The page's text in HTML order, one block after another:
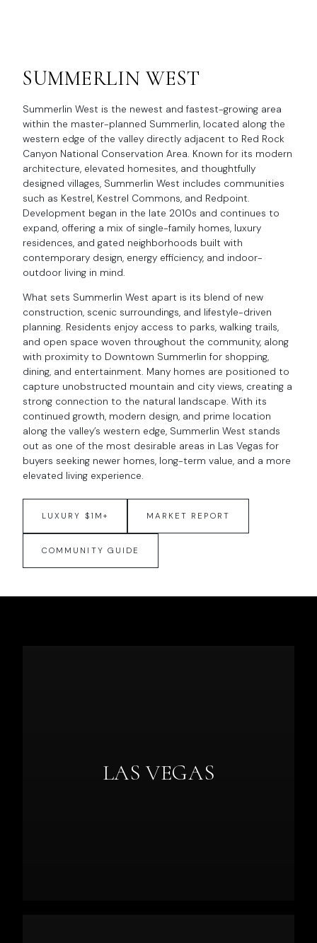
SUMMERLIN WEST
Summerlin West is the newest and fastest-growing area
within the master-planned Summerlin, located along the
western edge of the valley directly adjacent to Red Rock
Canyon National Conservation Area. Known for its modern
architecture, elevated homesites, and thoughtfully
designed villages, Summerlin West includes communities
such as Kestrel, Kestrel Commons, and Redpoint.
Development began in the late 2010s and continues to
expand, offering a mix of single-family homes, luxury
residences, and gated neighborhoods built with
contemporary design, energy efficiency, and indoor-
outdoor living in mind.
What sets Summerlin West apart is its blend of new
construction, scenic surroundings, and lifestyle-driven
planning. Residents enjoy access to parks, walking trails,
and open space woven throughout the community, along
with proximity to Downtown Summerlin for shopping,
dining, and entertainment. Many homes are positioned to
capture unobstructed mountain and city views, creating a
strong connection to the natural landscape. With its
continued growth, modern design, and prime location
along the valley’s western edge, Summerlin West stands
out as one of the most desirable areas in Las Vegas for
buyers seeking newer homes, long-term value, and a more
elevated living experience.
LUXURY $1M+ MARKET REPORT
COMMUNITY GUIDE
LAS VEGAS